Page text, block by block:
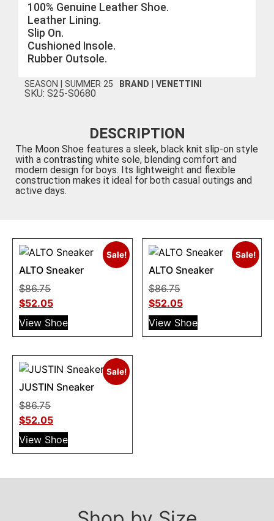
100% Genuine Leather Shoe.
Leather Lining.
Slip On.
Cushioned Insole.
Rubber Outsole.
SEASON | SUMMER 25 BRAND | VENETTINI
SKU: S25-S0680
DESCRIPTION
The Moon Shoe features a sleek, black knit slip-on style
with a contrasting white sole, blending comfort and
modern design for boys. Its lightweight and flexible
construction makes it ideal for both casual outings and
active days.
Sale!
ALTO Sneaker
$86.75
$52.05
View Shoe
Sale!
ALTO Sneaker
$86.75
$52.05
View Shoe
Sale!
JUSTIN Sneaker
$86.75
$52.05
View Shoe